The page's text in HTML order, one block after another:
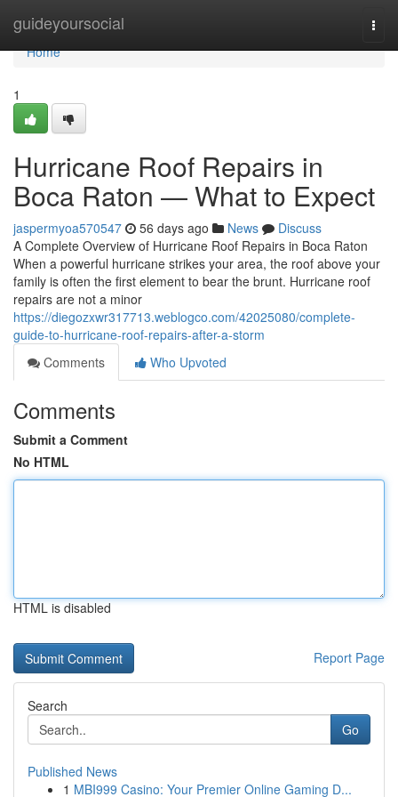
guideyoursocial
Home
Home
1
Hurricane Roof Repairs in
Boca Raton — What to Expect
jaspermyoa570547 56 days ago News
Discuss
A Complete Overview of Hurricane Roof Repairs in Boca Raton
When a powerful hurricane strikes your area, the roof above your
family is often the first element to bear the brunt. Hurricane roof
repairs are not a minor
https://diegozxwr317713.weblogco.com/42025080/complete-
guide-to-hurricane-roof-repairs-after-a-storm
Comments
Who Upvoted
Comments
Submit a Comment
No HTML
HTML is disabled
Report Page
Search
Go
Published News
1 MBI999 Casino: Your Premier Online Gaming D...